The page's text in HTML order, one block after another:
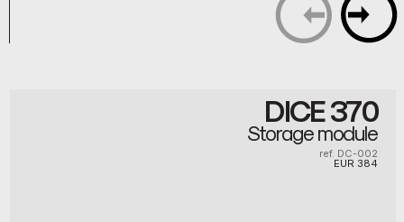
DICE 370
Storage module
ref. DC-002
EUR 384